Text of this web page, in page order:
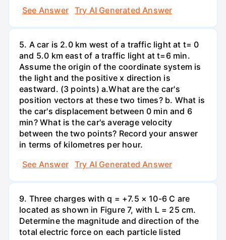
See Answer
Try AI Generated Answer
5. A car is 2.0 km west of a traffic light at t= 0
and 5.0 km east of a traffic light at t=6 min.
Assume the origin of the coordinate system is
the light and the positive x direction is
eastward. (3 points) а.What are the car's
position vectors at these two times? b. What is
the car's displacement between 0 min and 6
min? What is the car's average velocity
between the two points? Record your answer
in terms of kilometres per hour.
See Answer
Try AI Generated Answer
9. Three charges with q = +7.5 × 10-6 C are
located as shown in Figure 7, with L = 25 cm.
Determine the magnitude and direction of the
total electric force on each particle listed